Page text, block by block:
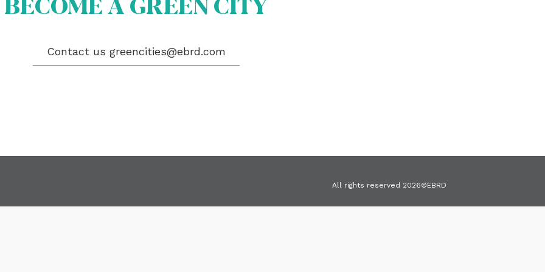
Contact us greencities@ebrd.com
A GREEN CITY
All rights reserved 2026©EBRD